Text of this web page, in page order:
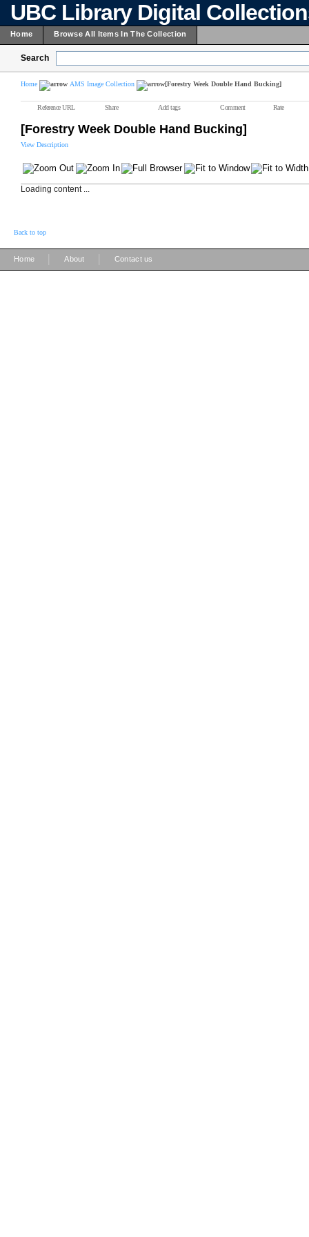
UBC Library Digital
Home Browse All Items In The Collection
Search
Home AMS Image Collection [Forestry Week Double Hand Bucking]
Reference URL Share Add tags Comment Rate
[Forestry Week Double Hand Bucking]
View Description
Loading content ...
Back to top
Home About Contact us